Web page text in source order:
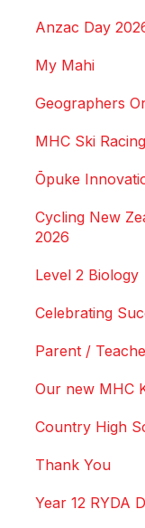
Anzac Day
My Mahi
Geographers
MHC Ski
Ōpuke
Cycling New
2026
Level 2 Biology
Celebrating
Parent /
Our new MHC
Country High
Thank You
Year 12 RYDA